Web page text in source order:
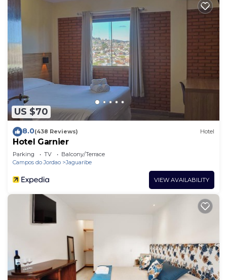
US $70
8.0(438 Reviews) Hotel
Hotel Garnier
Parking TV
Balcony/Terrace
Campos do Jordao
Jaguaribe
VIEW AVAILABILITY